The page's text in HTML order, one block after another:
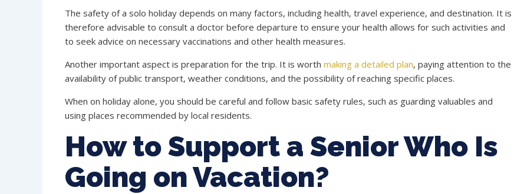
The safety of a solo holiday depends on many factors, including health, travel experience, and destination. It is
therefore advisable to consult a doctor before departure to ensure your health allows for such activities and
to seek advice on necessary vaccinations and other health measures.
Another important aspect is preparation for the trip. It is worth making a detailed plan, paying attention to the
availability of public transport, weather conditions, and the possibility of reaching specific places.
When on holiday alone, you should be careful and follow basic safety rules, such as guarding valuables and
using places recommended by local residents.
How to Support a Senior Who Is
Going on Vacation?